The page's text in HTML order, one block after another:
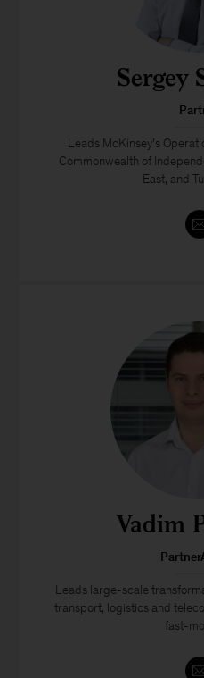
Sergey
Leads McKinsey’s
Commonwealth of
East, and
Vadim
Leads large-scale
transport, logistics and
fast-